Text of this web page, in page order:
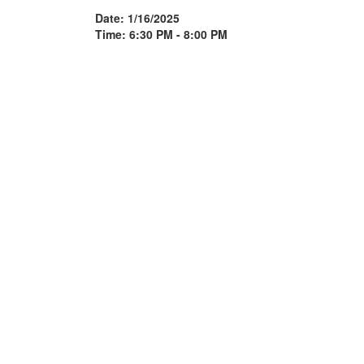
Date: 1/16/2025
Time: 6:30 PM - 8:00 PM